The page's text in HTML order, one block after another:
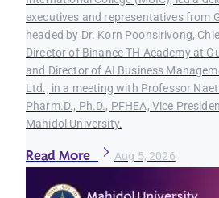
executives and representatives from
headed by Dr. Korn Poonsirivong,
Director of Binance TH Academy at
and Director of AI Business
Ltd., in a meeting with Professor
Pharm.D., Ph.D., PFHEA, Vice
Mahidol University.
Read More Aug 5, 2026